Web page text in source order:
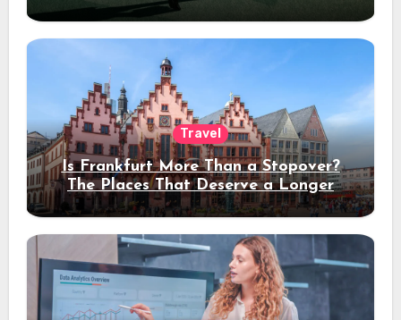
Travel
Is Frankfurt More Than a Stopover?
The Places That Deserve a Longer
Stay